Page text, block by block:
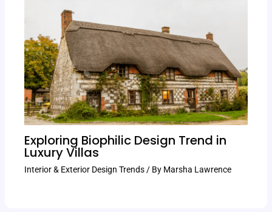
Exploring Biophilic Design Trend in
Luxury Villas
Interior & Exterior Design Trends / By Marsha Lawrence